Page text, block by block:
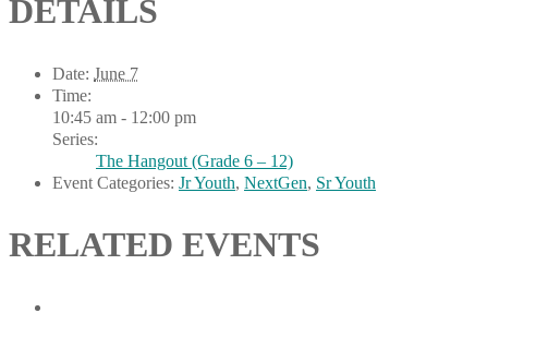
DETAILS
Date: June 7
Time:
10:45 am - 12:00 pm
Series:
The Hangout (Grade 6 – 12)
Event Categories: Jr Youth, NextGen, Sr Youth
RELATED EVENTS